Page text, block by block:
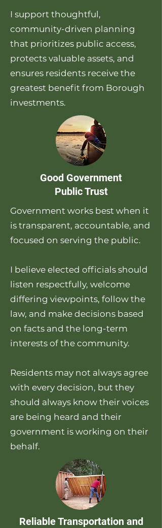
I support thoughtful,
community-driven planning
that prioritizes public access,
protects valuable assets, and
ensures residents receive the
greatest benefit from Borough
investments.
Good Government
Public Trust
Government works best when it
is transparent, accountable, and
focused on serving the public.
I believe elected officials should
listen respectfully, welcome
differing viewpoints, follow the
law, and make decisions based
on facts and the long-term
interests of the community.
Residents may not always agree
with every decision, but they
should always know their voices
are being heard and their
government is working on their
behalf.
Reliable Transportation and